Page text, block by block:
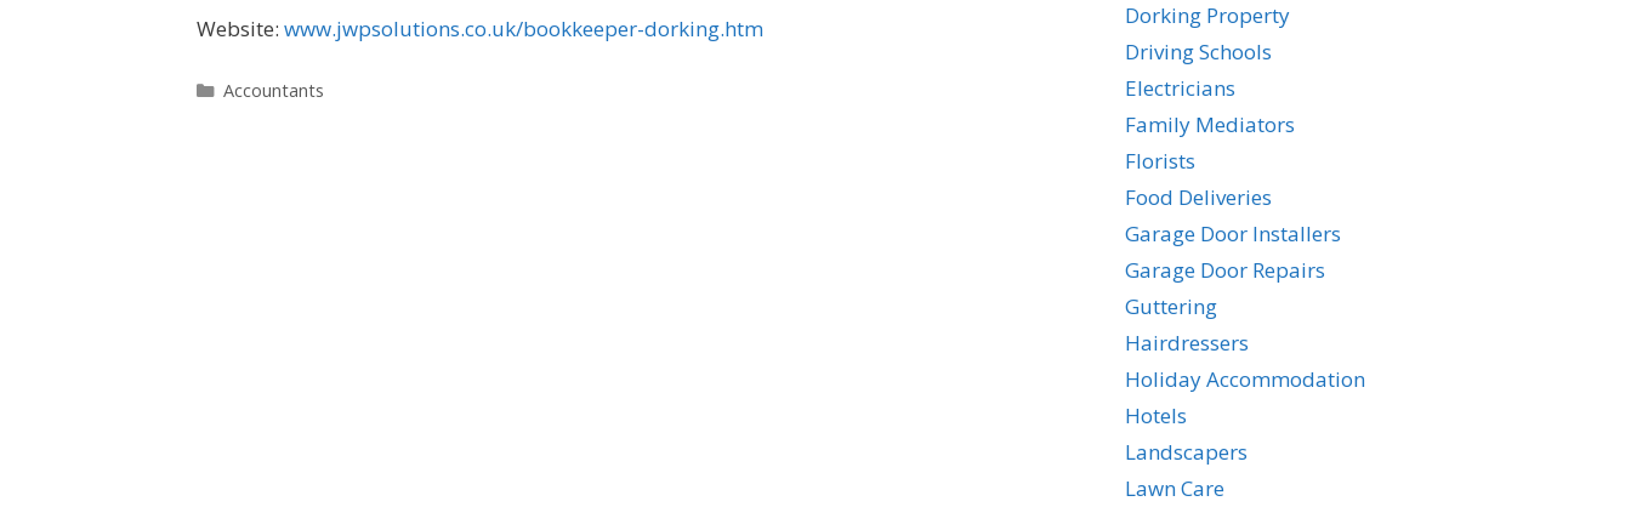
Website: www.jwpsolutions.co.uk/bookkeeper-dorking.htm
Categories
Accountants
Dorking Property
Driving Schools
Electricians
Family Mediators
Florists
Food Deliveries
Garage Door Installers
Garage Door Repairs
Guttering
Hairdressers
Holiday Accommodation
Hotels
Landscapers
Lawn Care